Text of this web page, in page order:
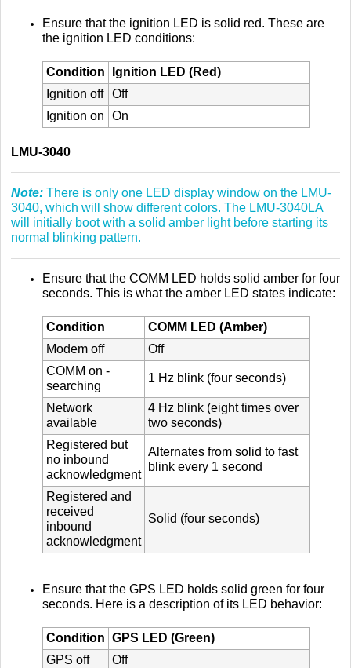
Ensure that the ignition LED is solid red. These are
the ignition LED conditions:
Condition
Ignition LED (Red)
Ignition off
Off
Ignition on
On
LMU-3040
Note: There is only one LED display window on the LMU-
3040, which will show different colors. The LMU-3040LA
will initially boot with a solid amber light before starting its
normal blinking pattern.
Ensure that the COMM LED holds solid amber for four
seconds. This is what the amber LED states indicate:
Condition
COMM LED (Amber)
Modem off
Off
COMM on -
searching
1 Hz blink (four seconds)
Network
available
4 Hz blink (eight times over
two seconds)
Registered but
no inbound
acknowledgment
Alternates from solid to fast
blink every 1 second
Registered and
received
inbound
acknowledgment
Solid (four seconds)
Ensure that the GPS LED holds solid green for four
seconds. Here is a description of its LED behavior:
Condition GPS LED (Green)
GPS off
Off